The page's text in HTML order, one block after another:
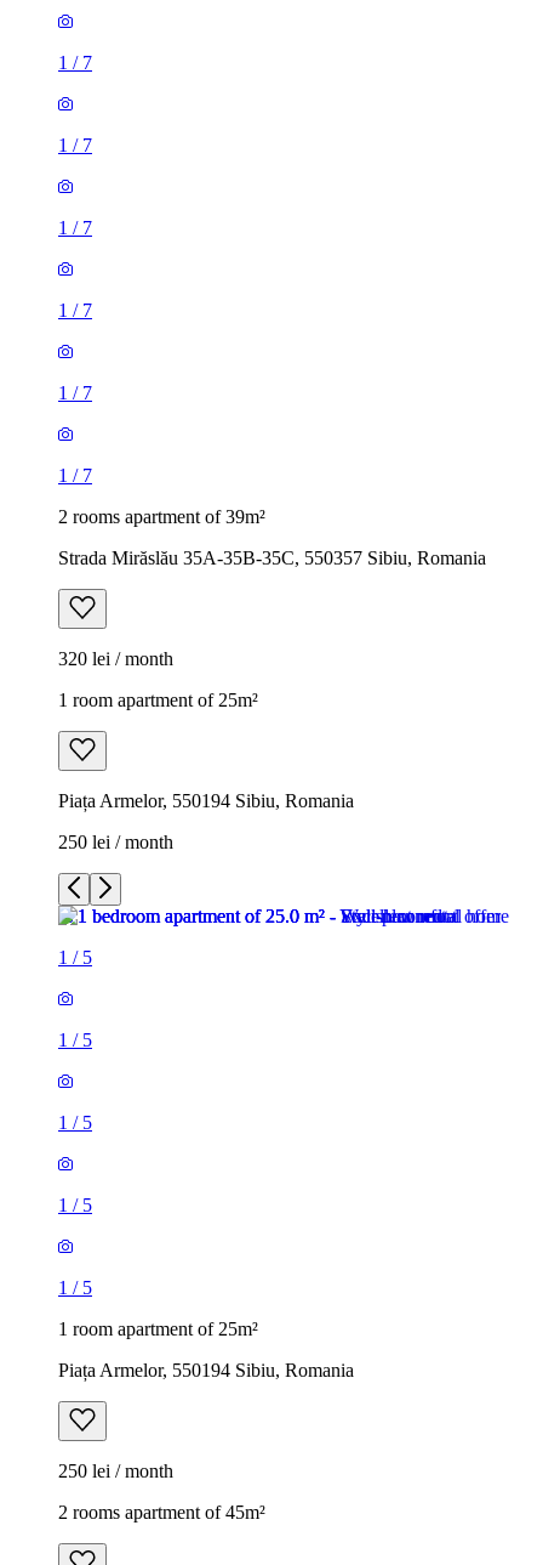
1 / 7
1 / 7
1 / 7
1 / 7
1 / 7
1 / 7
2 rooms apartment of 39m²
Strada Mirăslău 35A-35B-35C, 550357 Sibiu, Romania
320 lei / month
1 room apartment of 25m²
Piața Armelor, 550194 Sibiu, Romania
250 lei / month
1 / 5
1 / 5
1 / 5
1 / 5
1 / 5
1 room apartment of 25m²
Piața Armelor, 550194 Sibiu, Romania
250 lei / month
2 rooms apartment of 45m²